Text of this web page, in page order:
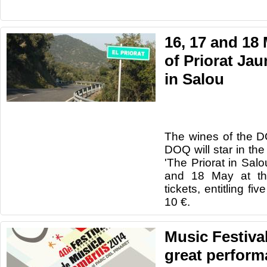
16, 17 and
of Priorat
in Salou
The wines of the
DOQ will star in the
'The Priorat in
and 18
May at
tickets, entitling five
10 €.
Music
great